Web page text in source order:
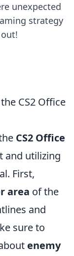
unexpected
strategy
CS2 Office
CS2 Office
and utilizing
First,
area of the
and
sure to
enemy